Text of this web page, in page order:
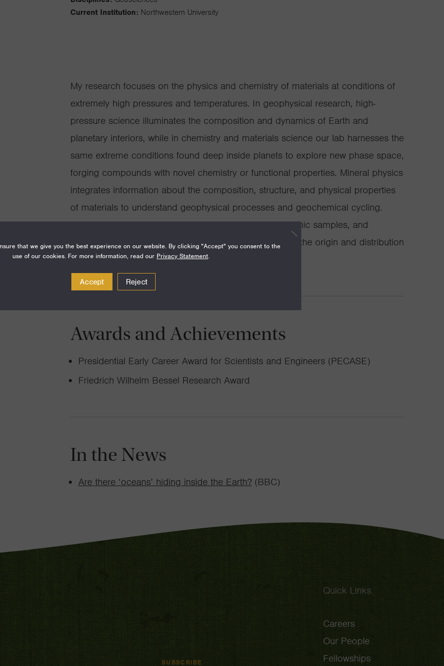
Current Institution: Northwestern University
My research focuses on the physics and chemistry of materials at conditions of
extremely high pressures and temperatures. In geophysical research, high-
pressure science illuminates the composition and dynamics of Earth and
planetary interiors, while in chemistry and materials science our lab harnesses the
same extreme conditions found deep inside planets to explore new phase space,
forging compounds with novel chemistry or functional properties. Mineral physics
integrates information about the composition, structure, and physical properties
of materials to understand geophysical processes and geochemical cycling.
Looking deep inside the mantle with experiments, volcanic samples, and
seismological observations, I am searching for clues to the origin and distribution
of water on Earth.
Awards and Achievements
Presidential Early Career Award for Scientists and Engineers (PECASE)
Friedrich Wilhelm Bessel Research Award
In the News
Are there ‘oceans’ hiding inside the Earth? (BBC)
SUBSCRIBE
Quick Links
Careers
Our People
Fellowships
that we give you the best experience on our website. By clicking "Accept" you consent to the
use of our cookies. For more information, read our Privacy Statement.
Accept Reject